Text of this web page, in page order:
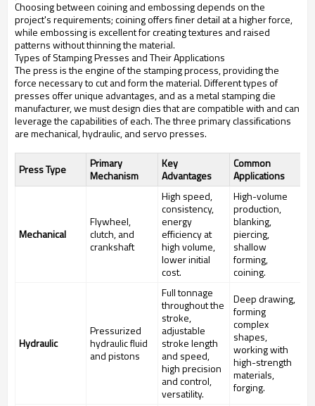
Choosing between coining and embossing depends on the
project's requirements; coining offers finer detail at a higher force,
while embossing is excellent for creating textures and raised
patterns without thinning the material.
Types of Stamping Presses and Their Applications
The press is the engine of the stamping process, providing the
force necessary to cut and form the material. Different types of
presses offer unique advantages, and as a metal stamping die
manufacturer, we must design dies that are compatible with and can
leverage the capabilities of each. The three primary classifications
are mechanical, hydraulic, and servo presses.
Press Type
Primary
Mechanism
Key
Advantages
Common
Applications
Mechanical
Flywheel,
clutch, and
crankshaft
High speed,
consistency,
energy
efficiency at
high volume,
lower initial
cost.
High-volume
production,
blanking,
piercing,
shallow
forming,
coining.
Hydraulic
Pressurized
hydraulic fluid
and pistons
Full tonnage
throughout the
stroke,
adjustable
stroke length
and speed,
high precision
and control,
versatility.
Deep drawing,
forming
complex
shapes,
working with
high-strength
materials,
forging.